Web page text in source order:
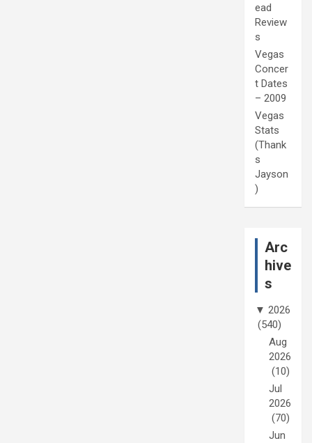
ead
Review
s
Vegas
Concer
t Dates
– 2009
Vegas
Stats
(Thank
s
Jayson
)
Arc
hive
s
▼ 2026
(540)
Aug
2026
(10)
Jul
2026
(70)
Jun